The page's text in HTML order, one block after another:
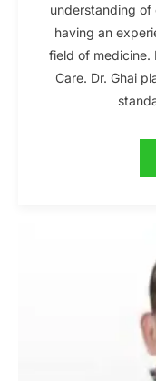
understanding of
having an
field of medicine.
Care. Dr. Ghai